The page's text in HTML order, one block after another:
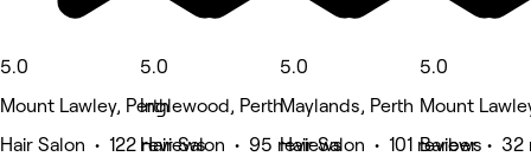
5.0
Mount Lawley, Perth
Hair Salon • 122 reviews
5.0
Inglewood, Perth
Hair Salon • 95 reviews
5.0
Maylands, Perth
Hair Salon • 101 reviews
5.0
Mount
Barber • 32